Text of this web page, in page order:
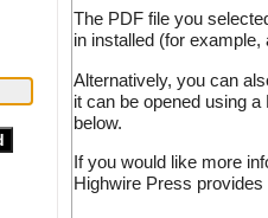
The PDF file you
in installed (for
Alternatively, you can
it can be opened using
below.
If you would like more
Highwire Press